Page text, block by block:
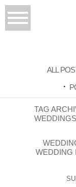
ALL
TAG
WEDDINGS
WEDDING